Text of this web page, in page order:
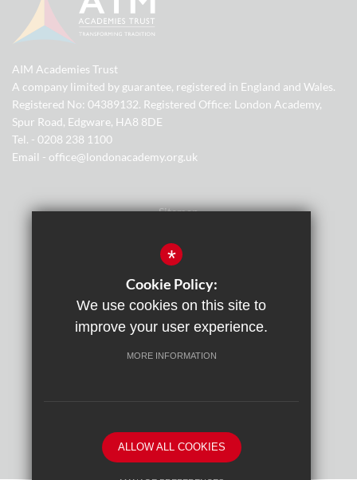
AIM Academies Trust
A company limited by guarantee, registered in England and Wales.
Registered No: 04389132. Registered Office: London Academy,
Spur Road, Edgware, HA8 8DE
Tel. - 0208 238 1100
Email - office@londonacademy.org.uk
Sitemap
Terms of Use
Cookie Usage
Cyber Essentials Certification
By
*
Cookie Policy:
We use cookies on this site to
improve your user experience.
MORE INFORMATION
ALLOW ALL COOKIES